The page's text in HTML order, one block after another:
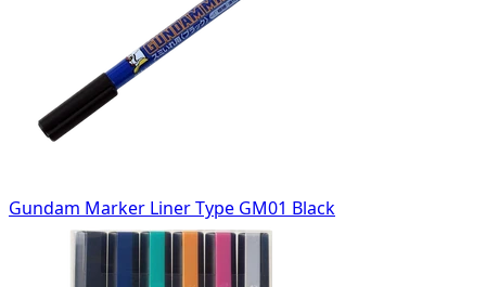
Gundam Marker Liner Type GM01 Black